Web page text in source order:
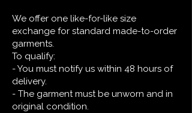
We offer one like-for-like size
exchange for standard made-to-order
garments.
To qualify:
- You must notify us within 48 hours of
delivery.
- The garment must be unworn and in
original condition.